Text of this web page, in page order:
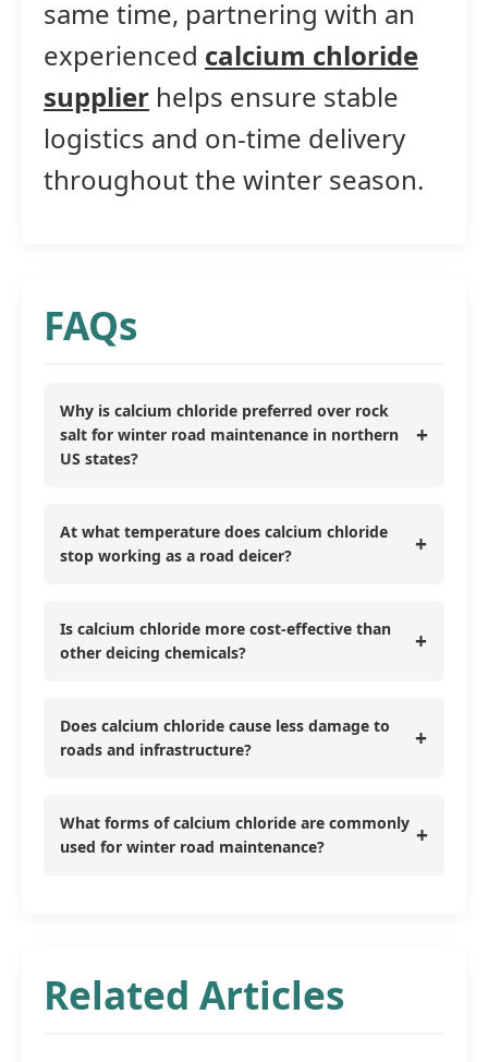
same time, partnering with an
experienced calcium chloride
supplier helps ensure stable
logistics and on-time delivery
throughout the winter season.
FAQs
Why is calcium chloride preferred over rock
salt for winter road maintenance in northern
US states?
+
At what temperature does calcium chloride
stop working as a road deicer?
+
Is calcium chloride more cost-effective than
other deicing chemicals?
+
Does calcium chloride cause less damage to
roads and infrastructure?
+
What forms of calcium chloride are commonly
used for winter road maintenance?
+
Related Articles